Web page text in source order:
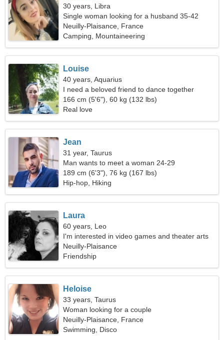
30 years, Libra
Single woman looking for a husband 35-42
Neuilly-Plaisance, France
Camping, Mountaineering
Louise
40 years, Aquarius
I need a beloved friend to dance together
166 cm (5'6"), 60 kg (132 lbs)
Real love
Jean
31 year, Taurus
Man wants to meet a woman 24-29
189 cm (6'3"), 76 kg (167 lbs)
Hip-hop, Hiking
Laura
60 years, Leo
I'm interested in video games and theater arts
Neuilly-Plaisance
Friendship
Heloise
33 years, Taurus
Woman looking for a couple
Neuilly-Plaisance, France
Swimming, Disco